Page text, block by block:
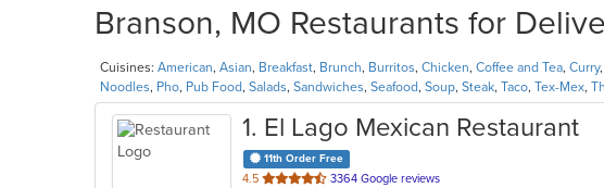
Branson, MO Restaurants for
Cuisines: American, Asian, Breakfast, Brunch, Burritos, Chicken, Coffee and Tea, Curry,
Noodles, Pho, Pub Food, Salads, Sandwiches, Seafood, Soup, Steak, Taco, Tex-Mex,
1. El Lago Mexican Restaurant
11th Order Free
4.5 out
3364 Google reviews